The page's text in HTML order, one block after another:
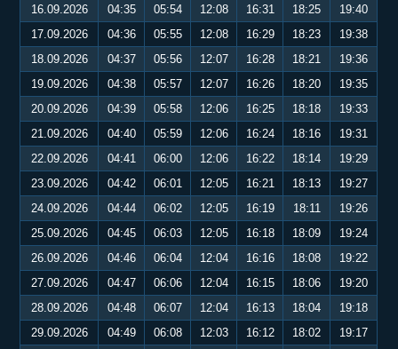
16.09.2026
04:35 05:54 12:08 16:31 18:25
19:40
17.09.2026
04:36 05:55 12:08 16:29 18:23
19:38
18.09.2026
04:37 05:56 12:07 16:28 18:21
19:36
19.09.2026
04:38 05:57 12:07 16:26 18:20
19:35
20.09.2026
04:39 05:58 12:06 16:25 18:18
19:33
21.09.2026
04:40 05:59 12:06 16:24 18:16
19:31
22.09.2026
04:41 06:00 12:06 16:22 18:14
19:29
23.09.2026
04:42 06:01 12:05 16:21 18:13
19:27
24.09.2026
04:44 06:02 12:05 16:19 18:11
19:26
25.09.2026
04:45 06:03 12:05 16:18 18:09
19:24
26.09.2026
04:46 06:04 12:04 16:16 18:08
19:22
27.09.2026
04:47 06:06 12:04 16:15 18:06
19:20
28.09.2026
04:48 06:07 12:04 16:13 18:04
19:18
29.09.2026
04:49 06:08 12:03 16:12 18:02
19:17